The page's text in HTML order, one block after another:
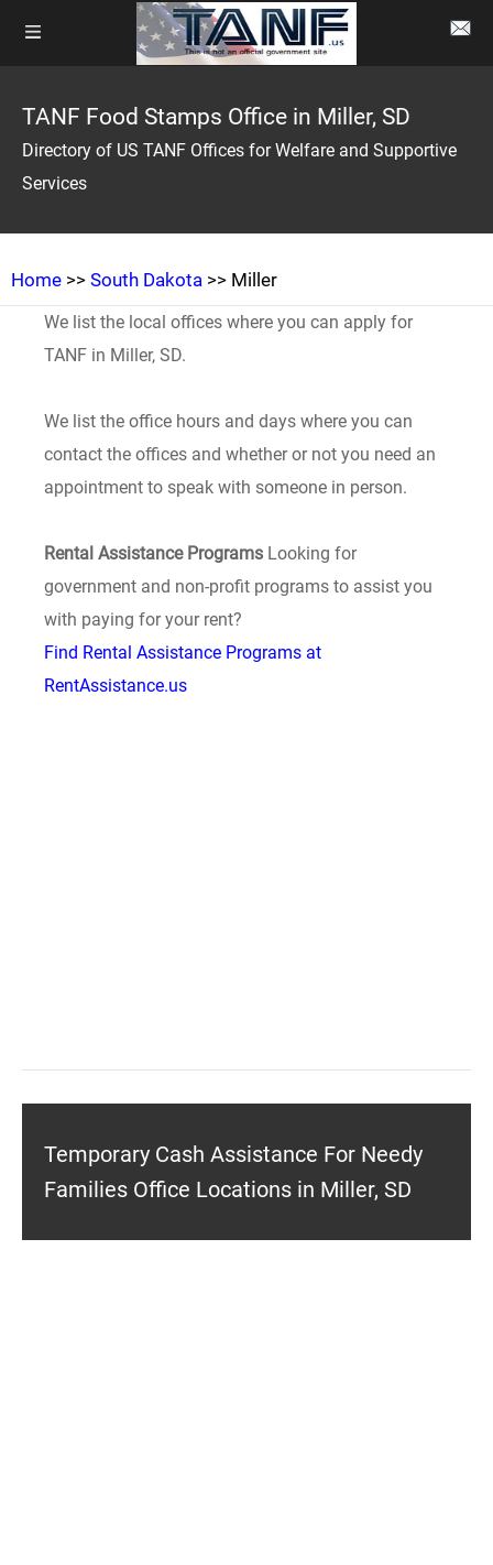
TANF Food Stamps Office in Miller, SD
Directory of US TANF Offices for Welfare and Supportive
Services
Home >> South Dakota >> Miller
We list the local offices where you can apply for
TANF in Miller, SD.
We list the office hours and days where you can
contact the offices and whether or not you need an
appointment to speak with someone in person.
Rental Assistance Programs Looking for
government and non-profit programs to assist you
with paying for your rent?
Find Rental Assistance Programs at
RentAssistance.us
Temporary Cash Assistance For Needy
Families Office Locations in Miller, SD